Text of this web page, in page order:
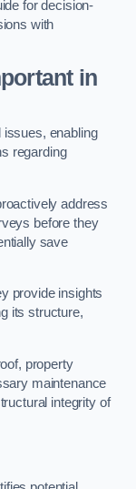
for decision-
with
in
issues, enabling
regarding
address
before they
save
provide insights
its structure,
property
maintenance
integrity of